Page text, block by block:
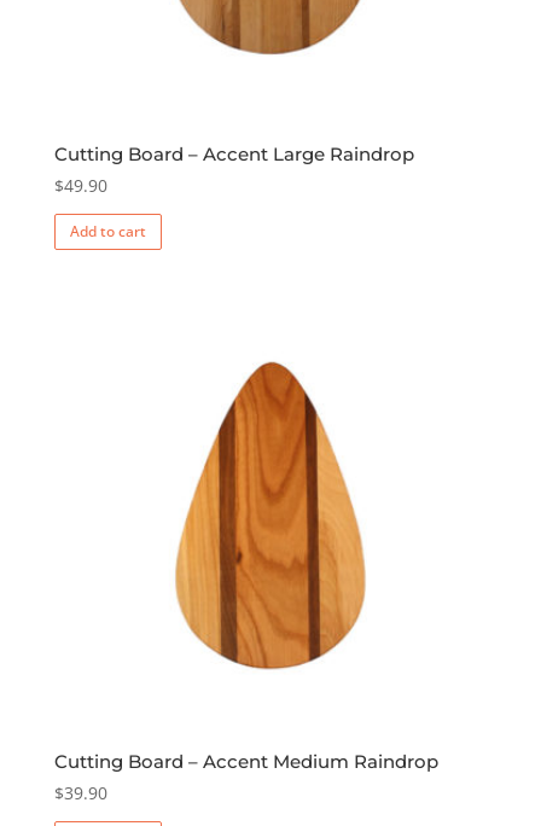
Cutting Board – Accent Large Raindrop
$49.90
Add to cart
Cutting Board – Accent Medium Raindrop
$39.90